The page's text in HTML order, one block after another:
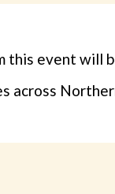
this event will
across